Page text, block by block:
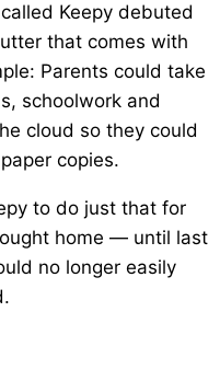
Keepy debuted
that comes with
Parents could take
schoolwork and
cloud so they could
copies.
to do just that for
home — until last
no longer easily